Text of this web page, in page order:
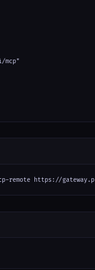
mcp"
remote https://